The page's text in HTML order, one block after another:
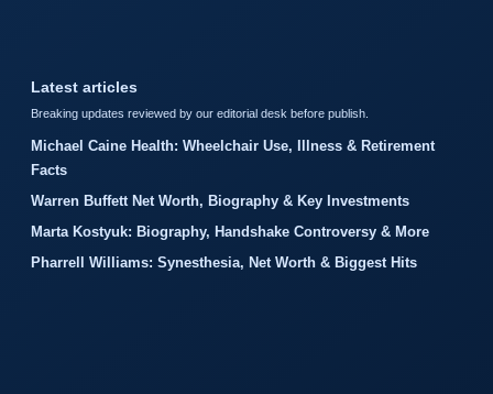
Latest articles
Breaking updates reviewed by our editorial desk before publish.
Michael Caine Health: Wheelchair Use, Illness & Retirement
Facts
Warren Buffett Net Worth, Biography & Key Investments
Marta Kostyuk: Biography, Handshake Controversy & More
Pharrell Williams: Synesthesia, Net Worth & Biggest Hits